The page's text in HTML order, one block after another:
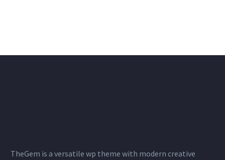
TheGem is a versatile wp theme with modern creative